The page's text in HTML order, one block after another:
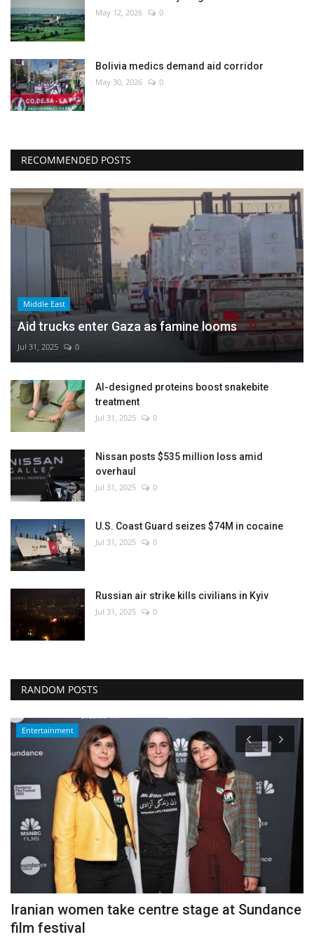
May 12, 2026 0
Bolivia medics demand aid corridor
May 30, 2026 0
RECOMMENDED POSTS
Middle East
Aid trucks enter Gaza as famine looms
Jul 31, 2025 0
AI-designed proteins boost snakebite
treatment
Jul 31, 2025 0
Nissan posts $535 million loss amid
overhaul
Jul 31, 2025 0
U.S. Coast Guard seizes $74M in cocaine
Jul 31, 2025 0
Russian air strike kills civilians in Kyiv
Jul 31, 2025 0
RANDOM POSTS
Entertainment
Iranian women take centre stage at Sundance
film festival